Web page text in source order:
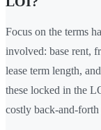
Focus on the terms
involved: base rent,
lease term length,
these locked in the
costly back-and-forth